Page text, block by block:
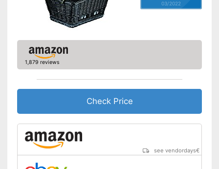
03/2022
1,879 reviews
Check Price
see vendordays€